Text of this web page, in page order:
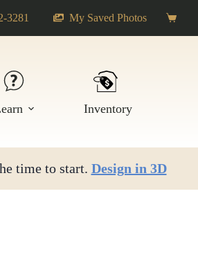
3281 My Saved Photos
cart
Inventory
time to start. Design in 3D